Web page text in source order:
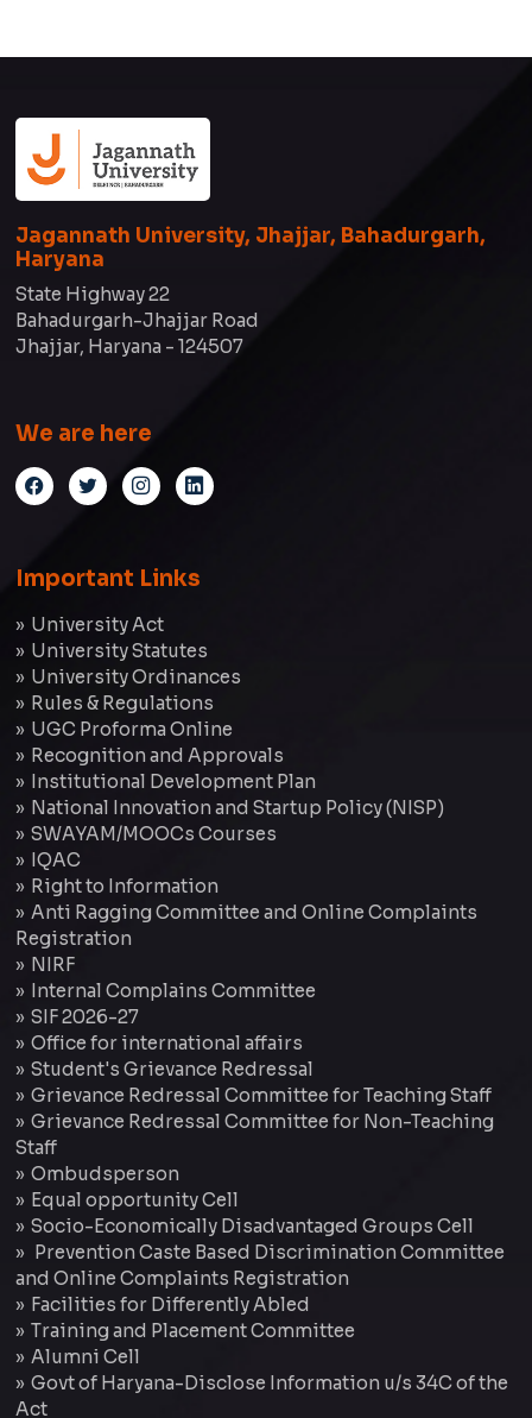
Jagannath University, Jhajjar, Bahadurgarh,
Haryana
State Highway 22
Bahadurgarh-Jhajjar Road
Jhajjar, Haryana - 124507
We are here
Important Links
University Act
University Statutes
University Ordinances
Rules & Regulations
UGC Proforma Online
Recognition and Approvals
Institutional Development Plan
National Innovation and Startup Policy (NISP)
SWAYAM/MOOCs Courses
IQAC
Right to Information
Anti Ragging Committee and Online Complaints
Registration
NIRF
Internal Complains Committee
SIF 2026-27
Office for international affairs
Student's Grievance Redressal
Grievance Redressal Committee for Teaching Staff
Grievance Redressal Committee for Non-Teaching
Staff
Ombudsperson
Equal opportunity Cell
Socio-Economically Disadvantaged Groups Cell
Prevention Caste Based Discrimination Committee
and Online Complaints Registration
Facilities for Differently Abled
Training and Placement Committee
Alumni Cell
Govt of Haryana-Disclose Information u/s 34C of the
Act